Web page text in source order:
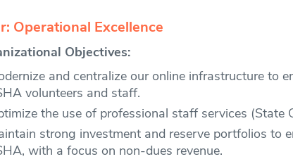
Operational Excellence
Objectives:
and centralize our online infrastructure to
volunteers and staff.
the use of professional staff services
strong investment and reserve portfolios to
with a focus on non-dues revenue.